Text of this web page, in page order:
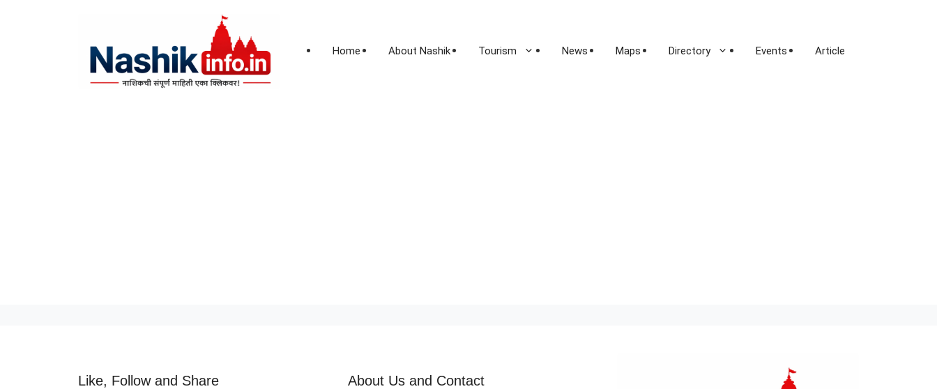
Home About Nashik Tourism News Maps Directory Events Article
Like, Follow and Share About Us and Contact